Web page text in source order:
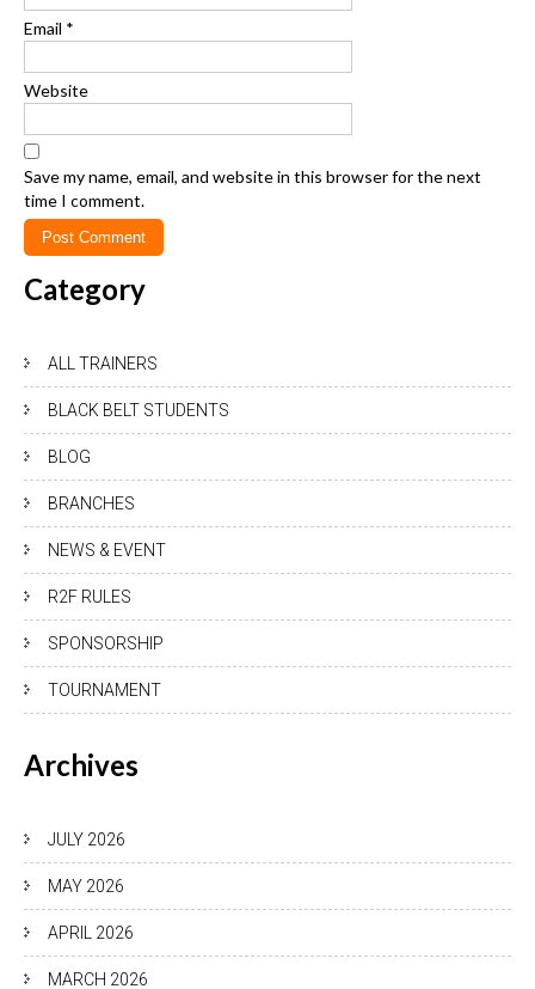
Email *
Website
Save my name, email, and website in this browser for the next
time I comment.
Category
ALL TRAINERS
BLACK BELT STUDENTS
BLOG
BRANCHES
NEWS & EVENT
R2F RULES
SPONSORSHIP
TOURNAMENT
Archives
JULY 2026
MAY 2026
APRIL 2026
MARCH 2026